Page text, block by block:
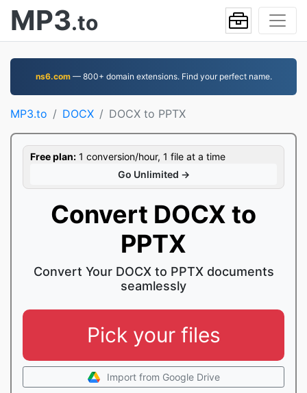
MP3.to
ns6.com— 800+ domain extensions. Find your perfect name.
MP3.to DOCX DOCX to PPTX
Free plan: 1 conversion/hour, 1 file at a time
Go Unlimited →
Convert DOCX to
PPTX
Convert Your DOCX to PPTX documents
seamlessly
Pick your files
Import from Google Drive